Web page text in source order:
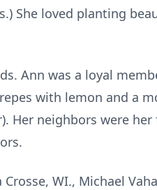
She loved planting
Ann was a loyal
with lemon and a
Her neighbors were
WI., Michael